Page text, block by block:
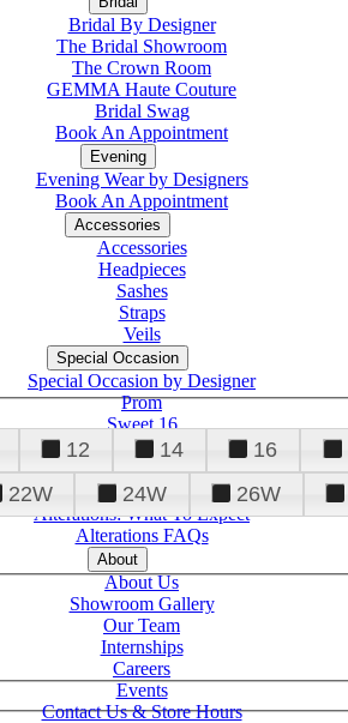
Bridal By Designer
The Bridal Showroom
The Crown Room
GEMMA Haute Couture
Bridal Swag
Book An Appointment
Evening
Evening Wear by Designers
Book An Appointment
Accessories
Accessories
Headpieces
Sashes
Straps
Veils
Special Occasion
Special Occasion by Designer
Prom
Sweet 16
Quinceanera
Tuxedo
Alterations
Alterations: What To Expect
Alterations FAQs
About
About Us
Showroom Gallery
Our Team
Internships
Careers
Events
Contact Us & Store Hours
12 14 16
22W 24W 26W